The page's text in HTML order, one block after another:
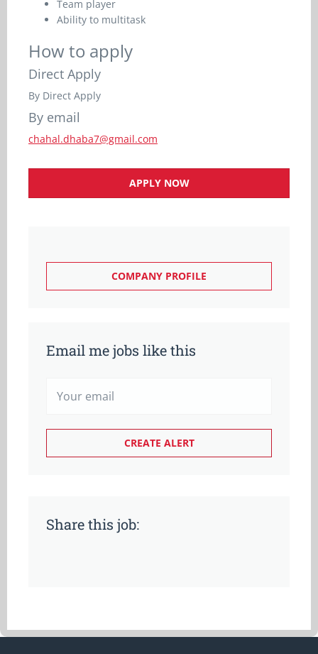
Team player
Ability to multitask
How to apply
Direct Apply
By Direct Apply
By email
chahal.dhaba7@gmail.com
APPLY NOW
COMPANY PROFILE
Email me jobs like this
Share this job: